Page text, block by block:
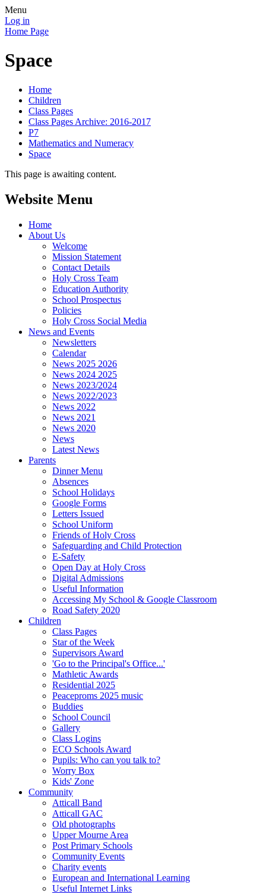
Menu
Log in
Home Page
Space
Home
Children
Class Pages
Class Pages Archive: 2016-2017
P7
Mathematics and Numeracy
Space
This page is awaiting content.
Website Menu
Home
About Us
Welcome
Mission Statement
Contact Details
Holy Cross Team
Education Authority
School Prospectus
Policies
Holy Cross Social Media
News and Events
Newsletters
Calendar
News 2025 2026
News 2024 2025
News 2023/2024
News 2022/2023
News 2022
News 2021
News 2020
News
Latest News
Parents
Dinner Menu
Absences
School Holidays
Google Forms
Letters Issued
School Uniform
Friends of Holy Cross
Safeguarding and Child Protection
E-Safety
Open Day at Holy Cross
Digital Admissions
Useful Information
Accessing My School & Google Classroom
Road Safety 2020
Children
Class Pages
Star of the Week
Supervisors Award
'Go to the Principal's Office...'
Mathletic Awards
Residential 2025
Peaceproms 2025 music
Buddies
School Council
Gallery
Class Logins
ECO Schools Award
Pupils: Who can you talk to?
Worry Box
Kids' Zone
Community
Atticall Band
Atticall GAC
Old photographs
Upper Mourne Area
Post Primary Schools
Community Events
Charity events
European and International Learning
Useful Internet Links